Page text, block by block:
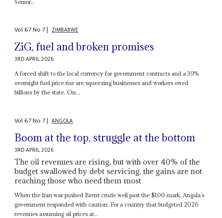
Senior...
Vol67No 7| ZIMBABWE
ZiG, fuel and broken promises
3RD APRIL 2026
A forced shift to the local currency for government contracts and a 39%
overnight fuel price rise are squeezing businesses and workers owed
billions by the state. On...
Vol67No 7| ANGOLA
Boom at the top, struggle at the bottom
3RD APRIL 2026
The oil revenues are rising, but with over 40% of the
budget swallowed by debt servicing, the gains are not
reaching those who need them most
When the Iran war pushed Brent crude well past the $100 mark, Angola’s
government responded with caution. For a country that budgeted 2026
revenues assuming oil prices at...